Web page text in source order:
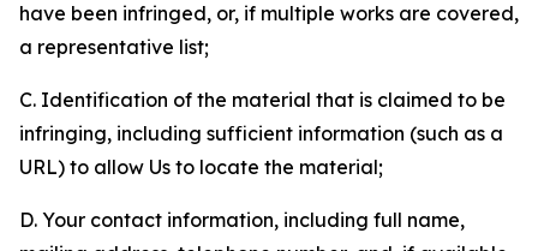
have been infringed, or, if multiple works are covered,
a representative list;
C. Identification of the material that is claimed to be
infringing, including sufficient information (such as a
URL) to allow Us to locate the material;
D. Your contact information, including full name,